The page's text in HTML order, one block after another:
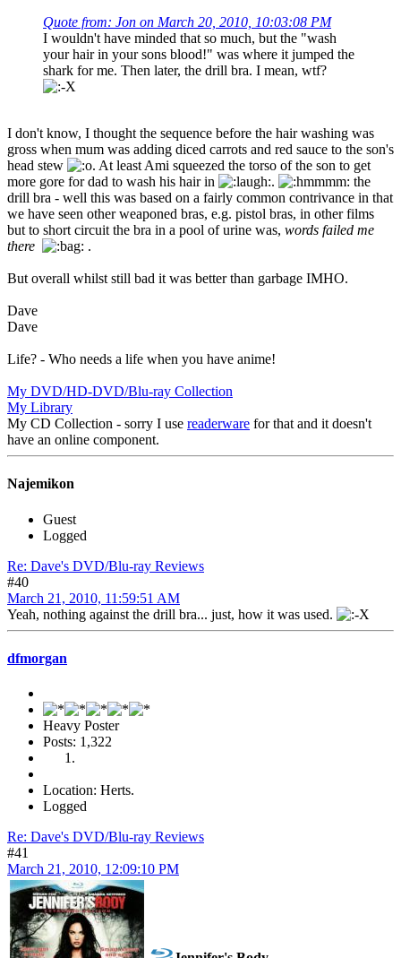
Quote from: Jon on March 20, 2010, 10:03:08 PM
I wouldn't have minded that so much, but the "wash
your hair in your sons blood!" was where it jumped the
shark for me. Then later, the drill bra. I mean, wtf?
I don't know, I thought the sequence before the hair washing was
gross when mum was adding diced carrots and red sauce to the son's
head stew
. At least Ami squeezed the torso of the son to get
more gore for dad to wash his hair in
.
the
drill bra - well this was based on a fairly common contrivance in that
we have seen other weaponed bras, e.g. pistol bras, in other films
but to short circuit the bra in a pool of urine was, words failed me
there
.
But overall whilst still bad it was better than garbage IMHO.
Dave
Dave
Life? - Who needs a life when you have anime!
My DVD/HD-DVD/Blu-ray Collection
My Library
My CD Collection - sorry I use readerware for that and it doesn't
have an online component.
Najemikon
Guest
Logged
Re: Dave's DVD/Blu-ray Reviews
#40
March 21, 2010, 11:59:51 AM
Yeah, nothing against the drill bra... just, how it was used.
dfmorgan
Heavy Poster
Posts: 1,322
Location: Herts.
Logged
Re: Dave's DVD/Blu-ray Reviews
#41
March 21, 2010, 12:09:10 PM